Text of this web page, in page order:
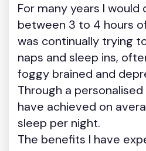
For many years I
between 3 to 4 hours
was continually trying
naps and sleep ins,
foggy brained and
Through a
have achieved on
sleep per night.
The benefits I have